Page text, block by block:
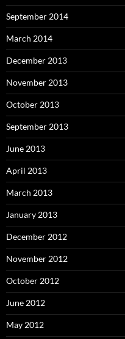
September 2014
March 2014
December 2013
November 2013
October 2013
September 2013
June 2013
April 2013
March 2013
January 2013
December 2012
November 2012
October 2012
June 2012
May 2012